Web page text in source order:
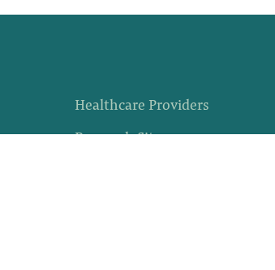
Healthcare Providers
Research Sites